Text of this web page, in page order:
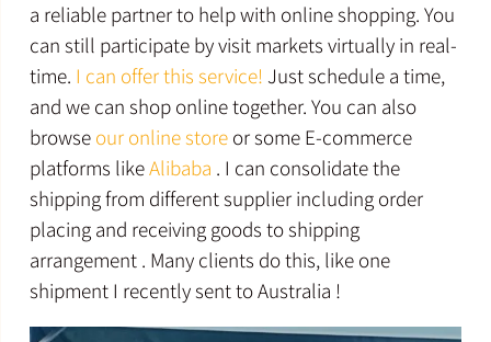
a reliable partner to help with online shopping. You
can still participate by visit markets virtually in real-
time. I can offer this service! Just schedule a time,
and we can shop online together. You can also
browse our online storeor some E-commerce
platforms likeAlibaba . I can consolidate the
shipping from different supplier including order
placing and receiving goods to shipping
arrangement . Many clients do this, like one
shipment I recently sent to Australia !